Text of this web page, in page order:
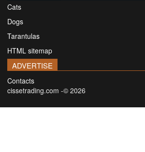
Cats
Dogs
Tarantulas
HTML sitemap
ADVERTISE
Contacts
cissetrading.com -© 2026